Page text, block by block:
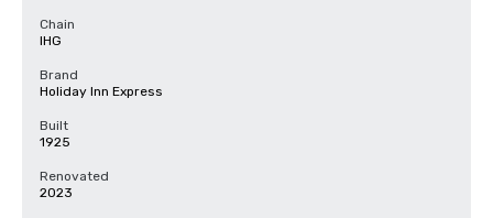
Chain
IHG
Brand
Holiday Inn Express
Built
1925
Renovated
2023